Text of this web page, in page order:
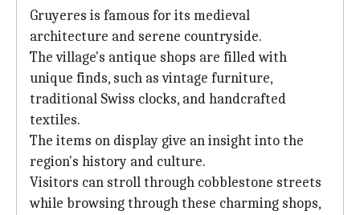
Gruyeres is famous for its medieval
architecture and serene countryside.
The village's antique shops are filled with
unique finds, such as vintage furniture,
traditional Swiss clocks, and handcrafted
textiles.
The items on display give an insight into the
region's history and culture.
Visitors can stroll through cobblestone streets
while browsing through these charming shops,